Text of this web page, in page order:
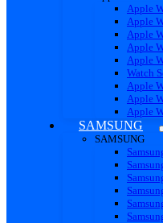
Apple
Apple
Apple
Apple
Apple
Watch
Apple
Apple
Apple
SAMSUNG
SAMSUNG